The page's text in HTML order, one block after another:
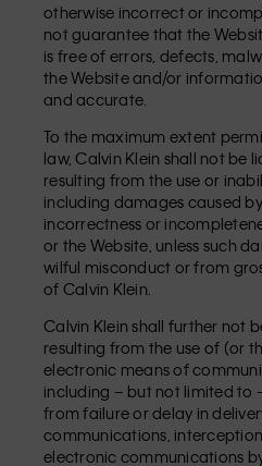
otherwise incorrect or
not guarantee that the
is free of errors, defects,
the Website and/or
and accurate.
To the maximum extent
law, Calvin Klein shall not be
resulting from the use or
including damages caused
incorrectness or
or the Website, unless such
wilful misconduct or from
of Calvin Klein.
Calvin Klein shall further not
resulting from the use of (or
electronic means of
including – but not limited to
from failure or delay in
communications,
electronic communications